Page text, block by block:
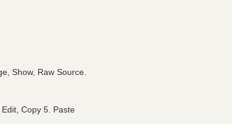
Show, Raw Source.
Copy 5. Paste